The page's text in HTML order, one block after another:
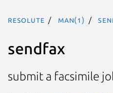
resolute man(1)
sendfax
submit a facsimile